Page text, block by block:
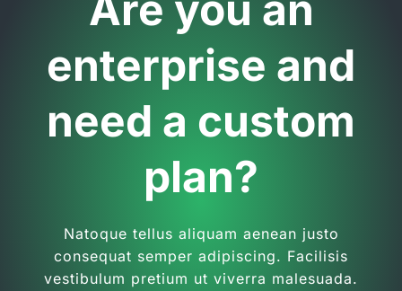
enterprise and
need a custom
plan?
Natoque tellus aliquam aenean justo
consequat semper adipiscing. Facilisis
vestibulum pretium ut viverra malesuada.